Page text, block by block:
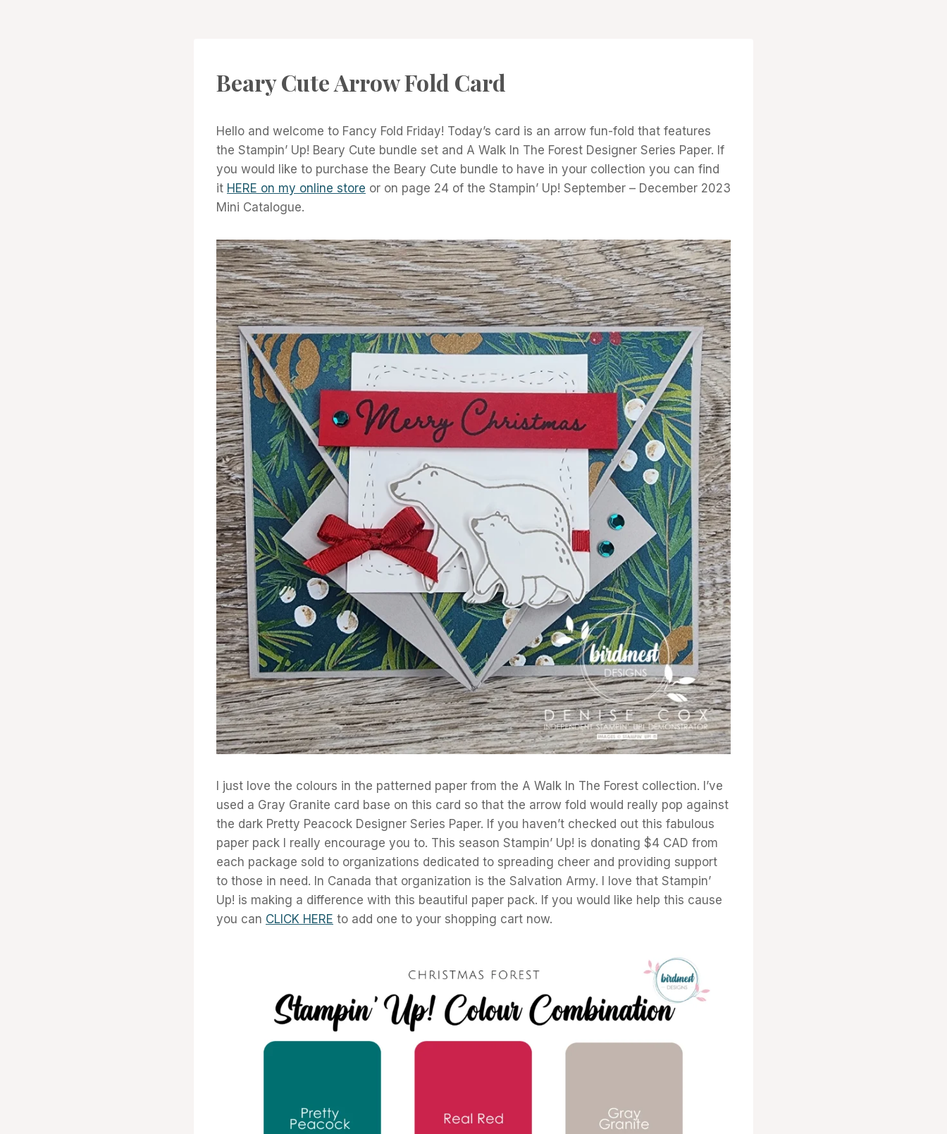
Beary Cute Arrow Fold Card
Hello and welcome to Fancy Fold Friday! Today’s card is an arrow fun-fold that features
the Stampin’ Up! Beary Cute bundle set and A Walk In The Forest Designer Series Paper. If
you would like to purchase the Beary Cute bundle to have in your collection you can find
it HERE on my online store or on page 24 of the Stampin’ Up! September – December 2023
Mini Catalogue.
I just love the colours in the patterned paper from the A Walk In The Forest collection. I’ve
used a Gray Granite card base on this card so that the arrow fold would really pop against
the dark Pretty Peacock Designer Series Paper. If you haven’t checked out this fabulous
paper pack I really encourage you to. This season Stampin’ Up! is donating $4 CAD from
each package sold to organizations dedicated to spreading cheer and providing support
to those in need. In Canada that organization is the Salvation Army. I love that Stampin’
Up! is making a difference with this beautiful paper pack. If you would like help this cause
you can CLICK HERE to add one to your shopping cart now.